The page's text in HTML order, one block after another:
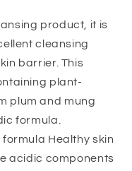
product, it is
cleansing
barrier. This
plant-
plum and mung
formula.
Healthy skin
acidic components